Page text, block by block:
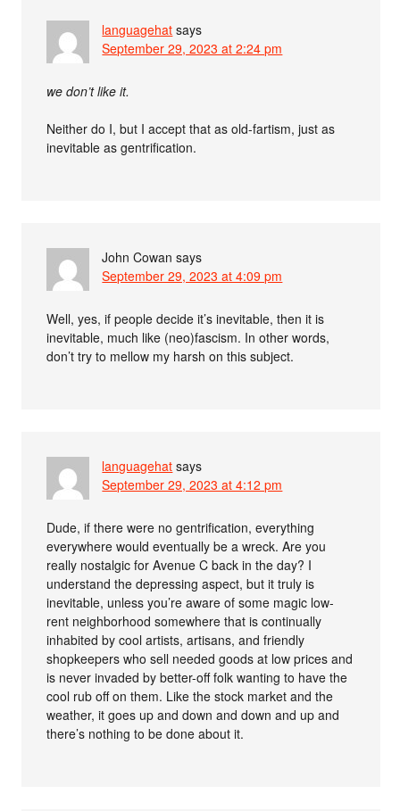
languagehat says
September 29, 2023 at 2:24 pm
we don’t like it.
Neither do I, but I accept that as old-fartism, just as
inevitable as gentrification.
John Cowan says
September 29, 2023 at 4:09 pm
Well, yes, if people decide it’s inevitable, then it is
inevitable, much like (neo)fascism. In other words,
don’t try to mellow my harsh on this subject.
languagehat says
September 29, 2023 at 4:12 pm
Dude, if there were no gentrification, everything
everywhere would eventually be a wreck. Are you
really nostalgic for Avenue C back in the day? I
understand the depressing aspect, but it truly is
inevitable, unless you’re aware of some magic low-
rent neighborhood somewhere that is continually
inhabited by cool artists, artisans, and friendly
shopkeepers who sell needed goods at low prices and
is never invaded by better-off folk wanting to have the
cool rub off on them. Like the stock market and the
weather, it goes up and down and down and up and
there’s nothing to be done about it.